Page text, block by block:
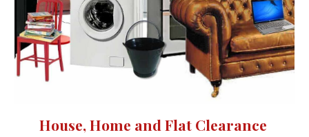
House, Home and Flat Clearance